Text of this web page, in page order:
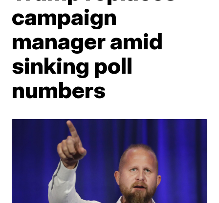
campaign
manager amid
sinking poll
numbers